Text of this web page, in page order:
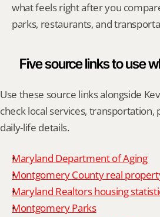
what feels right after you
parks, restaurants, and
Five source links to use
Use these source links alongside
check local services, transportation,
daily-life details.
Maryland Department of Aging
Montgomery County real
Maryland Realtors housing
Montgomery Parks